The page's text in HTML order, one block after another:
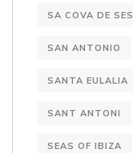
SA COVA DE
SAN ANTONIO
SANTA EULALIA
SANT ANTONI
SEAS OF IBIZA